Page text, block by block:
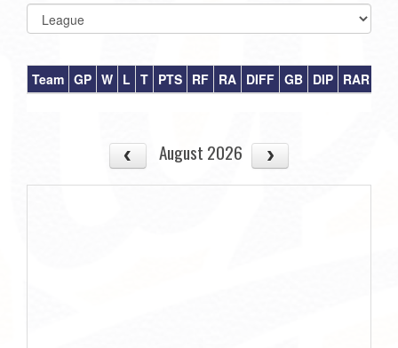
Team GP W L T PTS RF RA DIFF GB DIP RAR
August 2026